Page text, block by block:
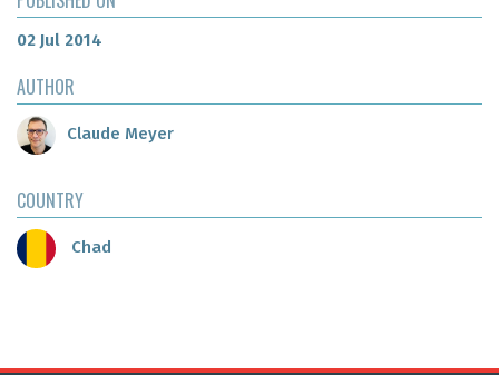
02 Jul 2014
AUTHOR
Claude Meyer
COUNTRY
Chad